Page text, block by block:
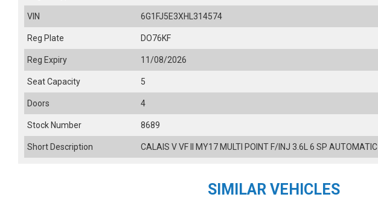
VIN 6G1FJ5E3XHL314574
Reg Plate DO76KF
Reg Expiry 11/08/2026
Seat Capacity 5
Doors 4
Stock Number 8689
Short Description CALAIS V VF II MY17 MULTI POINT F/INJ 3.6L 6 SP AUTOMATIC
SIMILAR VEHICLES